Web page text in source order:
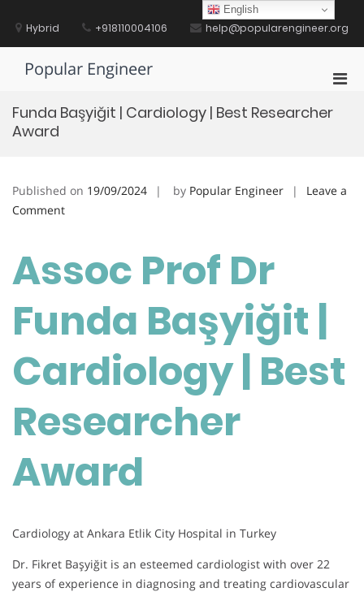
contentHybrid +918110004106 help@popularengineer.org
Popular Engineer
for
Funda Başyiğit | Cardiology | Best Researcher
Award
Published on 19/09/2024 by Popular Engineer
Leave a
Commenton
|
Cardiology
Best
Award
Assoc Prof Dr
Funda Başyiğit |
Cardiology | Best
Researcher
Award
Cardiology at Ankara Etlik City Hospital in Turkey
Dr. Fikret Başyiğit is an esteemed cardiologist with over 22
years of experience in diagnosing and treating cardiovascular
English